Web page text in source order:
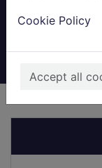
Cookie Policy
Accept all